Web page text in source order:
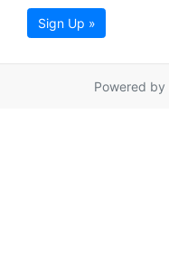
Sign Up »
Powered by